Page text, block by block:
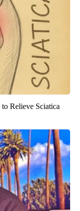
Relieve Sciatica